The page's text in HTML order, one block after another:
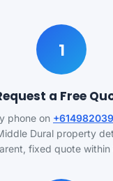
1
a Free
phone on
Dural property
fixed quote within